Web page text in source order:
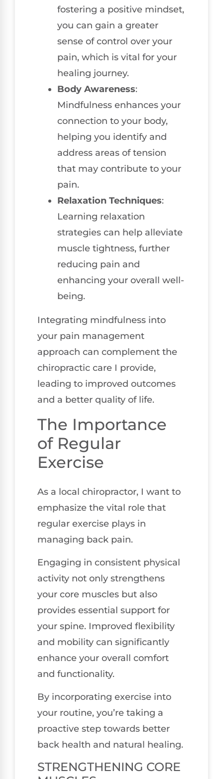
fostering a positive mindset,
you can gain a greater
sense of control over your
pain, which is vital for your
healing journey.
Body Awareness:
Mindfulness enhances your
connection to your body,
helping you identify and
address areas of tension
that may contribute to your
pain.
Relaxation Techniques:
Learning relaxation
strategies can help alleviate
muscle tightness, further
reducing pain and
enhancing your overall well-
being.
Integrating mindfulness into
your pain management
approach can complement the
chiropractic care I provide,
leading to improved outcomes
and a better quality of life.
The Importance
of Regular
Exercise
As a local chiropractor, I want to
emphasize the vital role that
regular exercise plays in
managing back pain.
Engaging in consistent physical
activity not only strengthens
your core muscles but also
provides essential support for
your spine. Improved flexibility
and mobility can significantly
enhance your overall comfort
and functionality.
By incorporating exercise into
your routine, you’re taking a
proactive step towards better
back health and natural healing.
STRENGTHENING CORE